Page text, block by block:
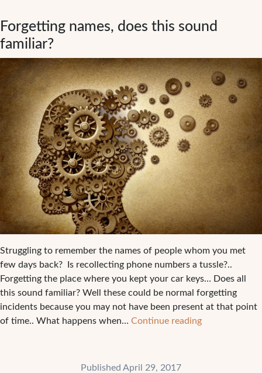
your
daily
Forgetting names, does this sound
familiar?
Struggling to remember the names of people whom you met
few days back? Is recollecting phone numbers a tussle?..
Forgetting the place where you kept your car keys… Does all
this sound familiar? Well these could be normal forgetting
incidents because you may not have been present at that point
of time.. What happens when… Continue readingForgetting
Published April 29, 2017